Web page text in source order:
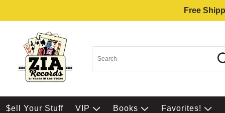
Free
$ell Your Stuff VIP Books Favorites!